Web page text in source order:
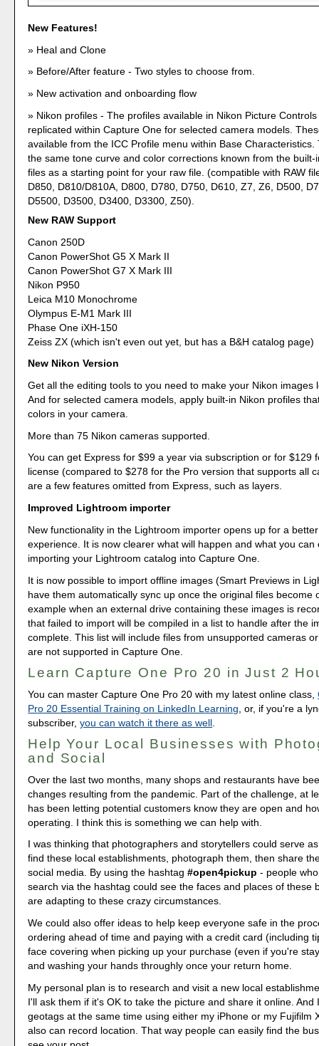
New Features!
Heal and Clone
Before/After feature - Two styles to choose from.
New activation and onboarding flow
Nikon profiles - The profiles available in Nikon Picture
replicated within Capture One for selected camera models.
available from the ICC Profile menu within Base Characteristics.
the same tone curve and color corrections known from the built-
files as a starting point for your raw file. (compatible with RAW
D850, D810/D810A, D800, D780, D750, D610, Z7, Z6, D500,
D5500, D3500, D3400, D3300, Z50).
New RAW Support
Canon 250D
Canon PowerShot G5 X Mark II
Canon PowerShot G7 X Mark III
Nikon P950
Leica M10 Monochrome
Olympus E-M1 Mark III
Phase One iXH-150
Zeiss ZX (which isn't even out yet, but has a B&H catalog page)
New Nikon Version
Get all the editing tools to you need to make your Nikon images
And for selected camera models, apply built-in Nikon profiles
colors in your camera.
More than 75 Nikon cameras supported.
You can get Express for $99 a year via subscription or for $129
license (compared to $278 for the Pro version that supports all
are a few features omitted from Express, such as layers.
Improved Lightroom importer
New functionality in the Lightroom importer opens up for a
experience. It is now clearer what will happen and what you can
importing your Lightroom catalog into Capture One.
It is now possible to import offline images (Smart Previews in
have them automatically sync up once the original files become
example when an external drive containing these images is
that failed to import will be compiled in a list to handle after the
complete. This list will include files from unsupported cameras
are not supported in Capture One.
Learn Capture One Pro 20 in Just 2
You can master Capture One Pro 20 with my latest online class,
Pro 20 Essential Training on LinkedIn Learning , or, if you're a
subscriber,you can watch it there as well
Help Your Local Businesses with
and Social
Over the last two months, many shops and restaurants have
changes resulting from the pandemic. Part of the challenge, at
has been letting potential customers know they are open and
operating. I think this is something we can help with.
I was thinking that photographers and storytellers could serve
find these local establishments, photograph them, then share
social media. By using the hashtag#open4pickup - people
search via the hashtag could see the faces and places of these
are adapting to these crazy circumstances.
We could also offer ideas to help keep everyone safe in the
ordering ahead of time and paying with a credit card (including
face covering when picking up your purchase (even if you're
and washing your hands throughly once your return home.
My personal plan is to research and visit a new local
I'll ask them if it's OK to take the picture and share it online. And
geotags at the same time using either my iPhone or my Fujifilm
also can record location. That way people can easily find the